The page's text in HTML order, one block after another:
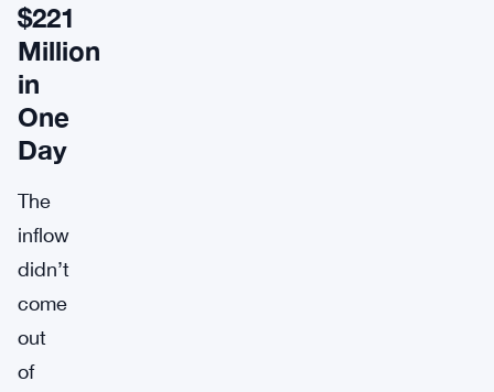
$221
Million
in
One
Day
The
inflow
didn’t
come
out
of